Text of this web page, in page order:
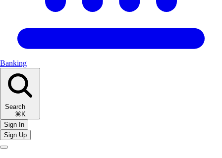
Banking
Search
⌘K
Sign In
Sign Up